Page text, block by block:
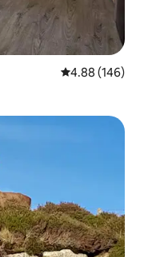
4.88 out of 5
4.88 (146)